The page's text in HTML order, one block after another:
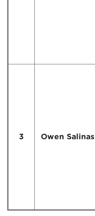
3 Owen Salinas